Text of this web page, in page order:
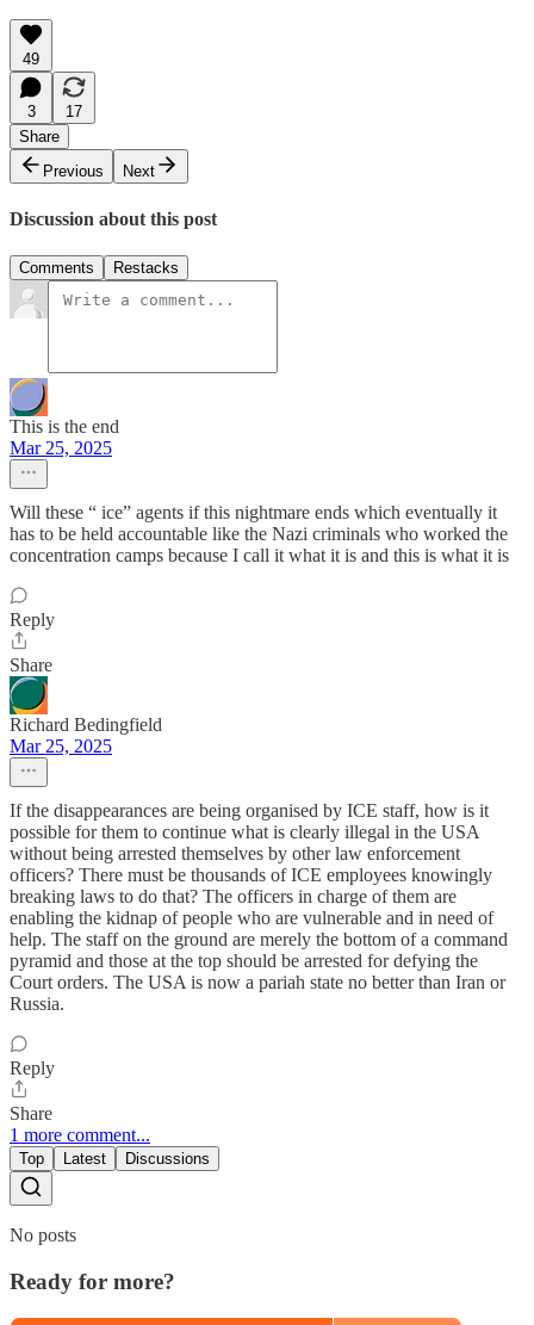
49
3
17
Share
Previous
Next
Discussion about this post
Comments Restacks
This is the end
Mar 25, 2025
Will these “ ice” agents if this nightmare ends which eventually it
has to be held accountable like the Nazi criminals who worked the
concentration camps because I call it what it is and this is what it is
Reply
Share
Richard Bedingfield
Mar 25, 2025
If the disappearances are being organised by ICE staff, how is it
possible for them to continue what is clearly illegal in the USA
without being arrested themselves by other law enforcement
officers? There must be thousands of ICE employees knowingly
breaking laws to do that? The officers in charge of them are
enabling the kidnap of people who are vulnerable and in need of
help. The staff on the ground are merely the bottom of a command
pyramid and those at the top should be arrested for defying the
Court orders. The USA is now a pariah state no better than Iran or
Russia.
Reply
Share
1 more comment...
Top Latest Discussions
No posts
Ready for more?